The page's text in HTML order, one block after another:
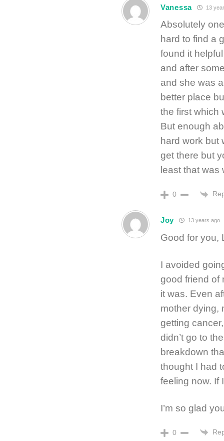
Vanessa 13
Absolutely
hard to find a
found it
and after
and she was
better place
the first which
But enough
hard work but
get there but
least that was
0
Joy 13 years ago
Good for you,
I avoided
good friend of
it was. Even
mother dying,
getting
didn’t go to
breakdown
thought I had
feeling now. If
I’m so glad
0